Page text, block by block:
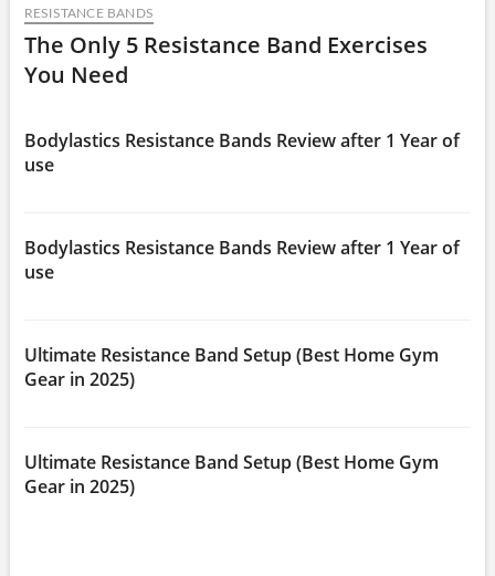
RESISTANCE BANDS
The Only 5 Resistance Band Exercises
You Need
Bodylastics Resistance Bands Review after 1 Year of
use
Bodylastics Resistance Bands Review after 1 Year of
use
Ultimate Resistance Band Setup (Best Home Gym
Gear in 2025)
Ultimate Resistance Band Setup (Best Home Gym
Gear in 2025)